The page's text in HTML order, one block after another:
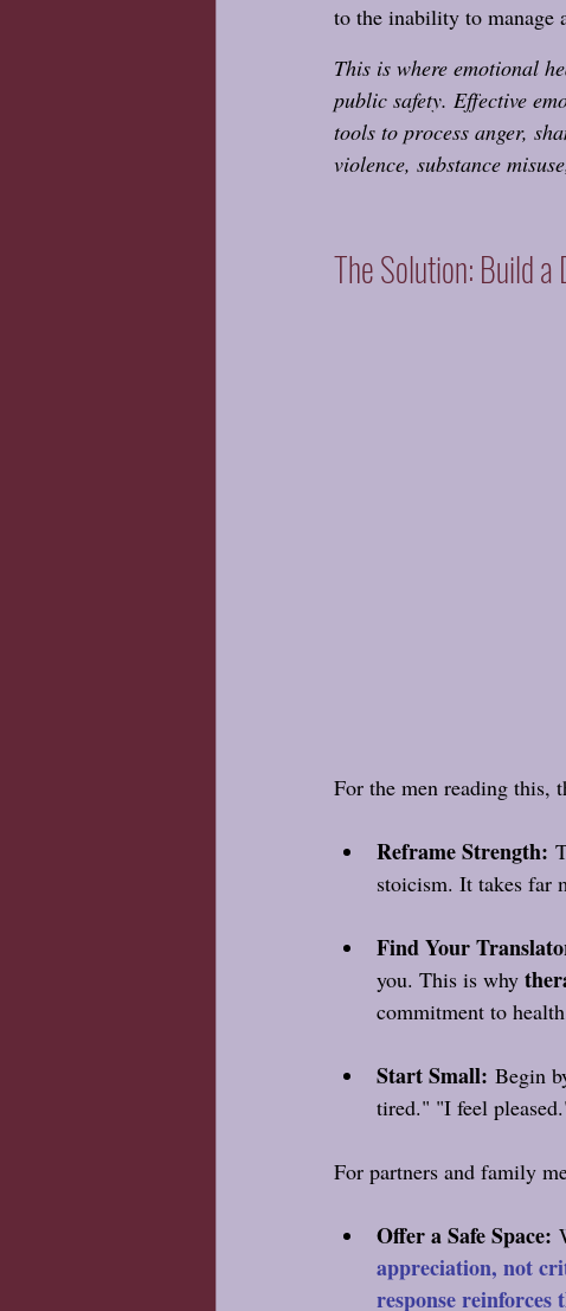
to the inability to manage
This is where emotional
public safety. Effective
tools to process anger,
violence, substance
The Solution: Build
For the men reading this,
Reframe Strength:
stoicism. It takes far
Find Your
you. This is why
commitment to
Start Small: Begin
tired." "I feel
For partners and family
Offer a Safe Space:
appreciation, not
response reinforces